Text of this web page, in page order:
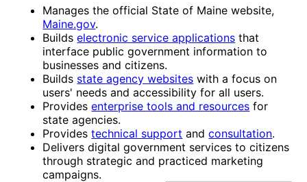
Manages the official State of Maine website,
Maine.gov.
Buildselectronic service applications that
interface public government information to
businesses and citizens.
Builds state agency websites with a focus on
users' needs and accessibility for all users.
Providesenterprise tools and resources for
state agencies.
Providestechnical support andconsultation.
Delivers digital government services to citizens
through strategic and practiced marketing
campaigns.